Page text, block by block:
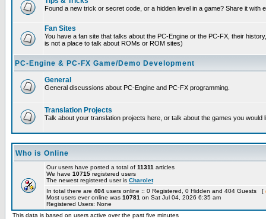
Found a new trick or secret code, or a hidden level in a game? Share it with
Fan Sites
You have a fan site that talks about the PC-Engine or the PC-FX, their
is not a place to talk about ROMs or ROM sites)
PC-Engine & PC-FX Game/Demo Development
General
General discussions about PC-Engine and PC-FX programming.
Translation Projects
Talk about your translation projects here, or talk about the games you would
Who is Online
Our users have posted a total of 11311 articles
We have 10715 registered users
The newest registered user is Charolet
In total there are 404 users online :: 0 Registered, 0 Hidden and 404 Guests [
Most users ever online was 10781 on Sat Jul 04, 2026 6:35 am
Registered Users: None
This data is based on users active over the past five minutes